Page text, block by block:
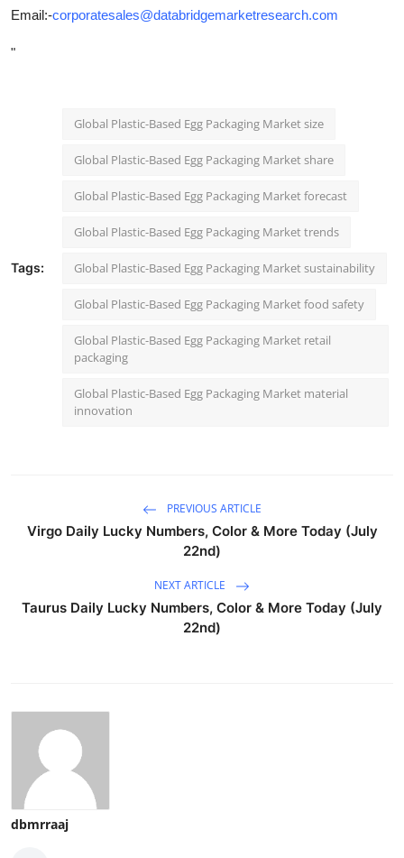
Email:-corporatesales@databridgemarketresearch.com
"
Tags:
Global Plastic-Based Egg Packaging Market size
Global Plastic-Based Egg Packaging Market share
Global Plastic-Based Egg Packaging Market forecast
Global Plastic-Based Egg Packaging Market trends
Global Plastic-Based Egg Packaging Market sustainability
Global Plastic-Based Egg Packaging Market food safety
Global Plastic-Based Egg Packaging Market retail
packaging
Global Plastic-Based Egg Packaging Market material
innovation
PREVIOUS ARTICLE
Virgo Daily Lucky Numbers, Color & More Today (July
22nd)
NEXT ARTICLE
Taurus Daily Lucky Numbers, Color & More Today (July
22nd)
dbmrraaj